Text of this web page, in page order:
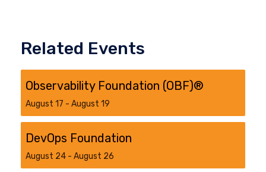
Related Events
Observability Foundation (OBF)®
August 17 - August 19
DevOps Foundation
August 24 - August 26